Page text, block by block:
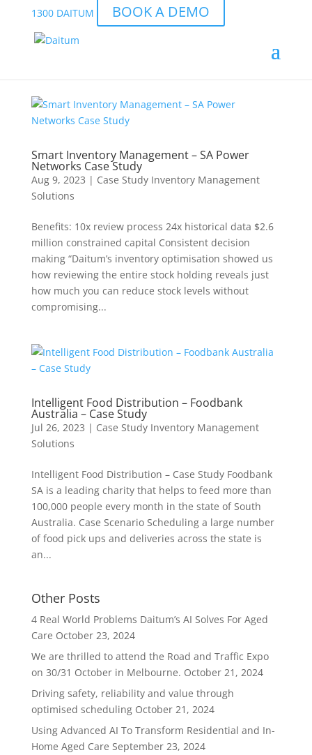
1300 DAITUM BOOK A DEMO
Smart Inventory Management – SA Power
Networks Case Study
Aug 9, 2023 | Case Study Inventory Management
Solutions
Benefits: 10x review process 24x historical data $2.6
million constrained capital Consistent decision
making “Daitum’s inventory optimisation showed us
how reviewing the entire stock holding reveals just
how much you can reduce stock levels without
compromising...
Intelligent Food Distribution – Foodbank
Australia – Case Study
Jul 26, 2023 | Case Study Inventory Management
Solutions
Intelligent Food Distribution – Case Study Foodbank
SA is a leading charity that helps to feed more than
100,000 people every month in the state of South
Australia. Case Scenario Scheduling a large number
of food pick ups and deliveries across the state is
an...
Other Posts
4 Real World Problems Daitum’s AI Solves For Aged
Care October 23, 2024
We are thrilled to attend the Road and Traffic Expo
on 30/31 October in Melbourne. October 21, 2024
Driving safety, reliability and value through
optimised scheduling October 21, 2024
Using Advanced AI To Transform Residential and In-
Home Aged Care September 23, 2024